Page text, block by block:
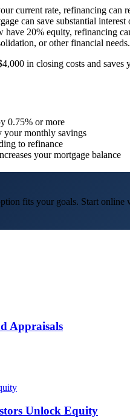
current rate, refinancing can
can save substantial
have 20% equity, refinancing
or other financial needs.
in closing costs and
0.75% or more
your monthly savings
to refinance
your mortgage balance
fits your goals. Start online
Appraisals
Unlock Equity